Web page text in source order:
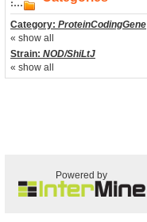
Category: ProteinCodingGene
« show all
Strain: NOD/ShiLtJ
« show all
Powered by